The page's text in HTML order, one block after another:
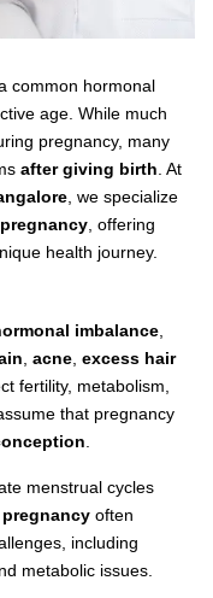
common hormonal
age. While much
pregnancy, many
after giving birth . At
, we specialize
, offering
health journey.
imbalance
acne excess hair
fertility, metabolism,
that pregnancy
menstrual cycles
pregnancy often
including
metabolic issues.